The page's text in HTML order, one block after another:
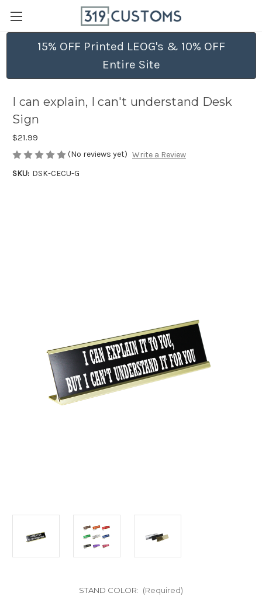
15% OFF Printed LEOG's & 10% OFF
Entire Site
I can explain, I can't understand Desk
Sign
$21.99
(No reviews yet) Write a Review
SKU: DSK-CECU-G
STAND COLOR: (Required)